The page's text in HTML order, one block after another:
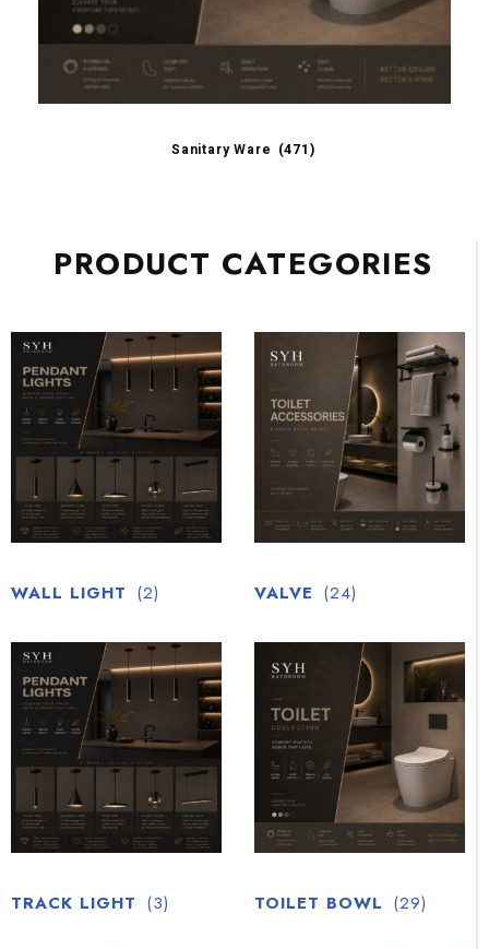
PRODUCT CATEGORIES
WALL LIGHT (2) VALVE (24)
TRACK LIGHT (3) TOILET BOWL (29)
Sanitary Ware (471)